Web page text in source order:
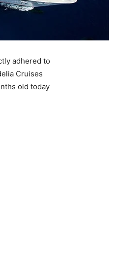
adhered to
Cruises
old today